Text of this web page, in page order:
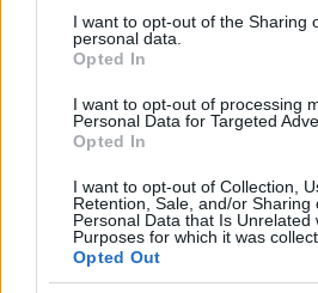
not limited to your visit or usage
grant or deny consent to Google
use your data for below specified
consent section.
I want to opt-out of the Sharing
personal data.
Opted In
I want to opt-out of processing
Personal Data for Targeted
Opted In
I want to opt-out of Collection,
Retention, Sale, and/or Sharing
Personal Data that Is Unrelated
Purposes for which it was
Opted Out
0
CARATTERISTICHE
Denominazione
Taurasi DOCG
Tipologia
Vino